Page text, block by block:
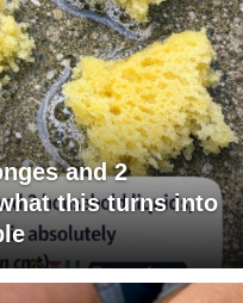
and 2
this turns into